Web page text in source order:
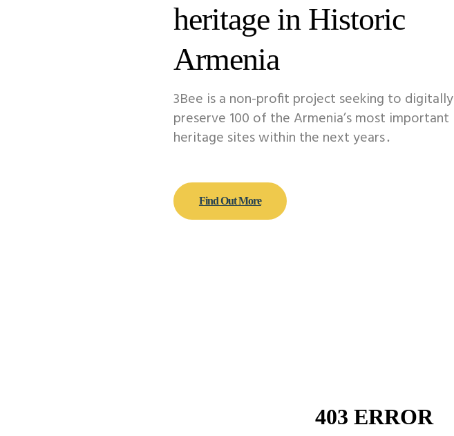
heritage in Historic
Armenia
3Bee is a non-profit project seeking to digitally
preserve 100 of the Armenia’s most important
heritage sites within the next years․
Find Out More